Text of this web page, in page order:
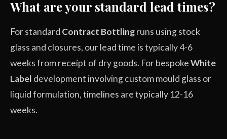
What are your standard lead times?
For standard Contract Bottlingruns using stock
glass and closures, our lead time is typically 4-6
weeks from receipt of dry goods. For bespokeWhite
Label development involving custom mould glass or
liquid formulation, timelines are typically 12-16
weeks.